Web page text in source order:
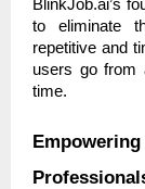
BlinkJob.ai’s
to eliminate
repetitive and
users go from
time.